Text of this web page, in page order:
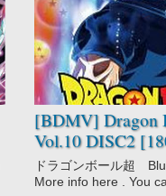
[BDMV] Dragon
Vol.10 DISC2
Dragon Ball
Super
Fantasy
Martial Arts
Shounen
Super Power
ドラゴンボール超
More info here . You